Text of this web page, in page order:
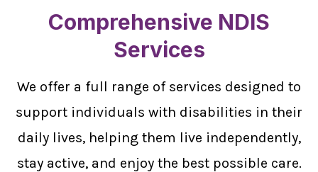
Comprehensive NDIS
Services
We offer a full range of services designed to
support individuals with disabilities in their
daily lives, helping them live independently,
stay active, and enjoy the best possible care.